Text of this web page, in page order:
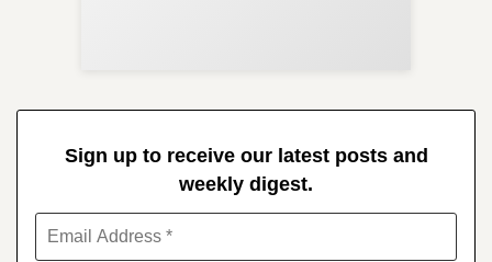
Sign up to receive our latest posts and
weekly digest.